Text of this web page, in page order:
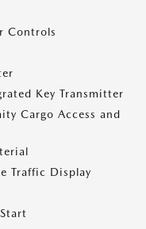
Controls
Key Transmitter
Cargo Access and
Traffic Display